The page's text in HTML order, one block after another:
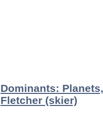
Dominants:
Fletcher (skier)